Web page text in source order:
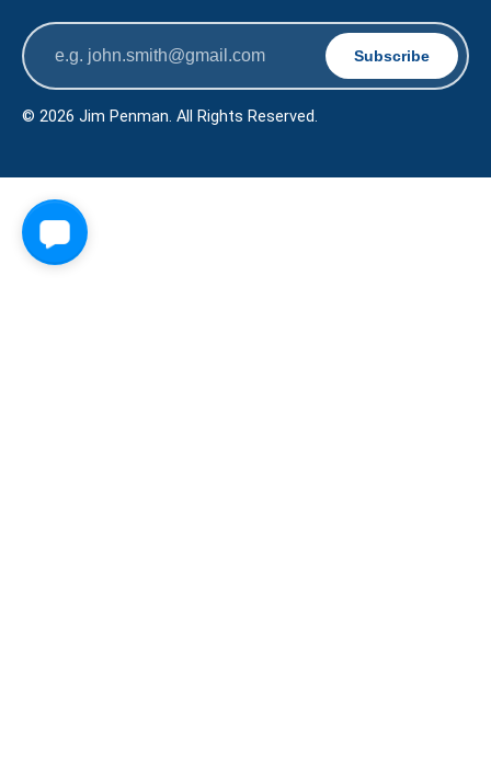
© 2026 Jim Penman. All Rights Reserved.